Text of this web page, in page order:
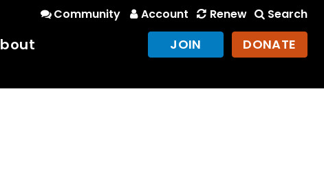
Community Account Renew Search
JOIN DONATE